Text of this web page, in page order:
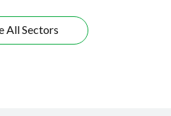
All Sectors